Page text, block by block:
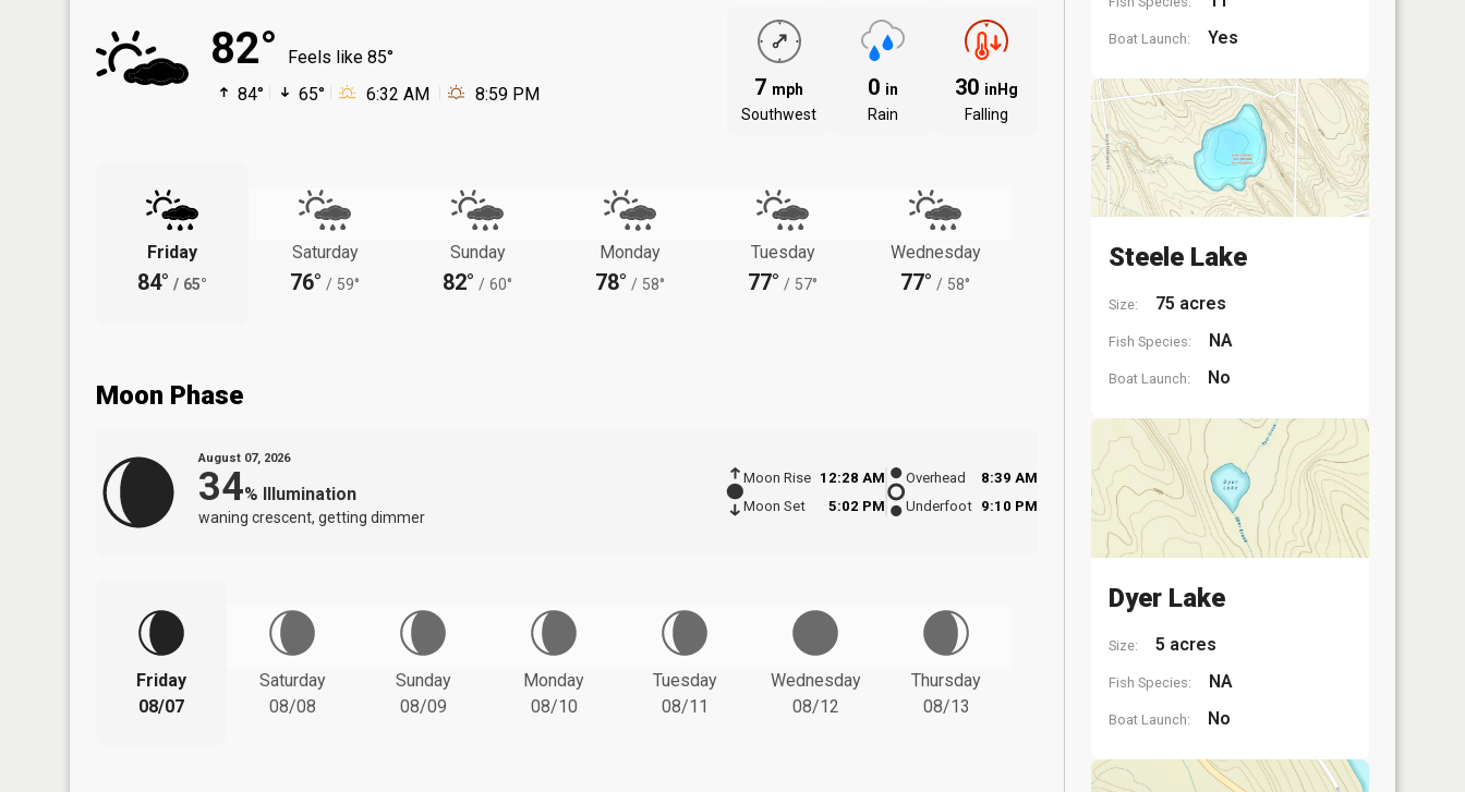
82°
Feels like 85°
84°
65° 6:32 AM 8:59 PM 7 mph
Southwest
0 in
Rain
30 inHg
Falling
Friday
84° / 65°
Saturday
76° / 59°
Sunday
82° / 60°
Monday
78° / 58°
Tuesday
77° / 57°
Wednesday
77° / 58°
Moon Phase
August 07, 2026
34% Illumination
waning crescent, getting dimmer
Moon Rise
12:28 AM
Moon Set
5:02 PM
Overhead
8:39 AM
Underfoot 9:10 PM
Friday
08/07
Saturday
08/08
Sunday
08/09
Monday
08/10
Tuesday
08/11
Wednesday
08/12
Thursday
08/13
Boat Launch: Yes
Steele Lake
Size: 75 acres
Fish Species: NA
Boat Launch: No
Dyer Lake
Size: 5 acres
Fish Species: NA
Boat Launch: No